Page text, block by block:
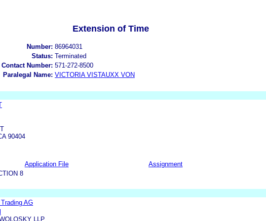
Extension of Time
Number: 86964031
Status: Terminated
Number: 571-272-8500
Paralegal Name: VICTORIA VISTAUXX VON
90404
Application File Assignment
8
AG
LLP